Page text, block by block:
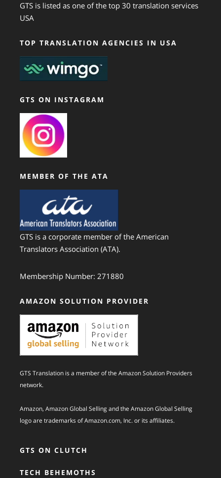
GTS is listed as one of the top 30 translation services
USA
TOP TRANSLATION AGENCIES IN USA
GTS ON INSTAGRAM
MEMBER OF THE ATA
GTS is a corporate member of the American
Translators Association (ATA).
Membership Number: 271880
AMAZON SOLUTION PROVIDER
GTS Translation is a member of the Amazon Solution Providers
network.
Amazon, Amazon Global Selling and the Amazon Global Selling
logo are trademarks of Amazon.com, Inc. or its affiliates.
GTS ON CLUTCH
TECH BEHEMOTHS